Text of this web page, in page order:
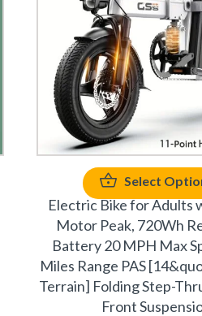
Select
Electric Bike for Adults
Motor Peak, 720Wh
Battery 20 MPH Max
Miles Range PAS
Terrain] Folding Step-
Front